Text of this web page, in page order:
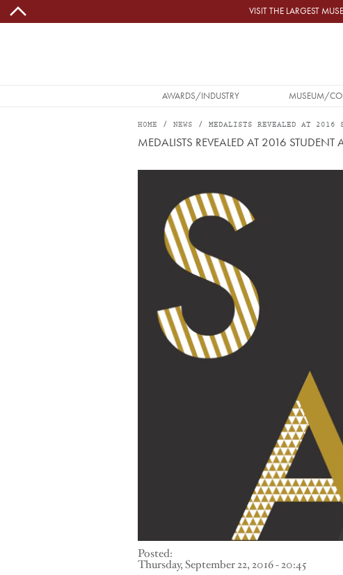
Skip to main content VISIT THE LARGEST
MAIN NAVIGATION
AWARDS/INDUSTRY MUSEUM/
HOME NEWS MEDALISTS REVEALED AT 2016
MEDALISTS REVEALED AT 2016
Image
Posted:
Thursday, September 22, 2016 - 20:45